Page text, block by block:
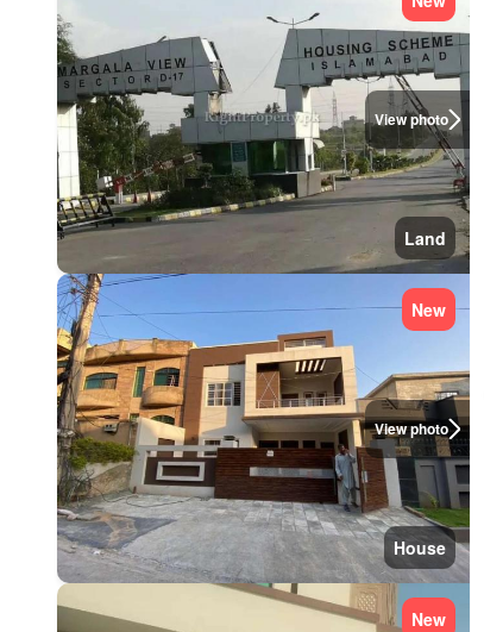
View photo
Land
View photo
New
House
New